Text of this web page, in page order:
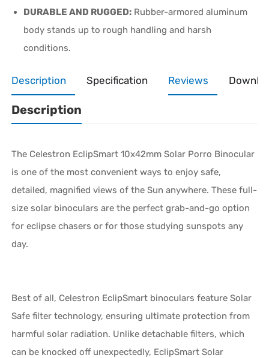
DURABLE AND RUGGED: Rubber-armored aluminum
body stands up to rough handling and harsh
conditions.
Description Specification Reviews
Description
The Celestron EclipSmart 10x42mm Solar Porro Binocular
is one of the most convenient ways to enjoy safe,
detailed, magnified views of the Sun anywhere. These full-
size solar binoculars are the perfect grab-and-go option
for eclipse chasers or for those studying sunspots any
day.
Best of all, Celestron EclipSmart binoculars feature Solar
Safe filter technology, ensuring ultimate protection from
harmful solar radiation. Unlike detachable filters, which
can be knocked off unexpectedly, EclipSmart Solar